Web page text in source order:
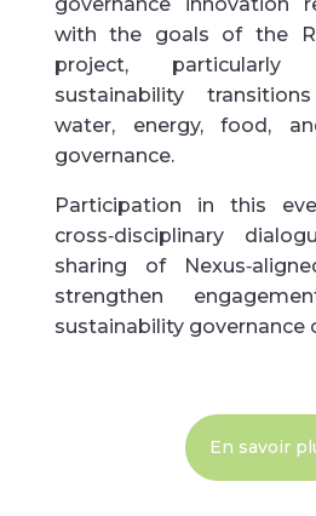
with the goals of the
project,
sustainability
water, energy, food,
governance.
Participation in this
cross‑disciplinary
sharing of
strengthen
sustainability governance
En savoir